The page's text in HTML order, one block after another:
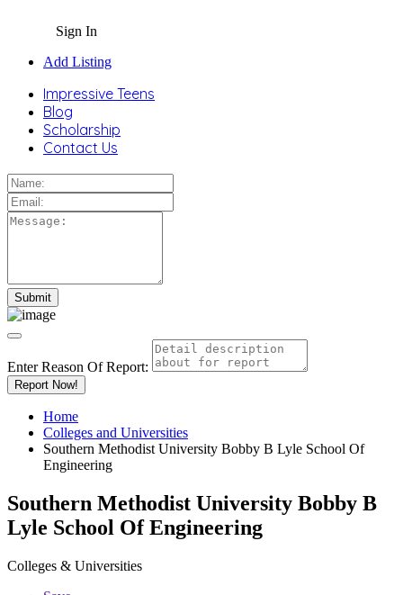
Sign In
Add Listing
Impressive Teens
Blog
Scholarship
Contact Us
Enter Reason Of Report:
Report Now!
Home
Colleges and Universities
Southern Methodist University Bobby B Lyle School Of
Engineering
Southern Methodist University Bobby B
Lyle School Of Engineering
Colleges & Universities